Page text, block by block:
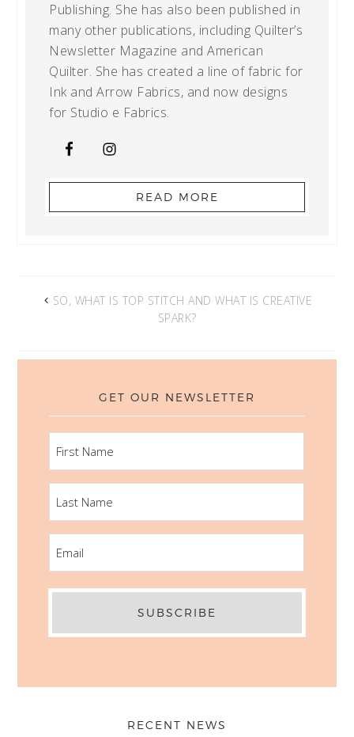
Publishing. She has also been published in
many other publications, including Quilter’s
Newsletter Magazine and American
Quilter. She has created a line of fabric for
Ink and Arrow Fabrics, and now designs
for Studio e Fabrics.
READ MORE
SO, WHAT IS TOP STITCH AND WHAT IS CREATIVE
SPARK?
GET OUR NEWSLETTER
RECENT NEWS